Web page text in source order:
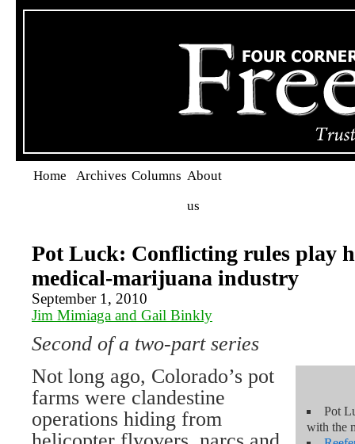
Home Archives Columns About
us
Pot Luck: Conflicting rules play
medical-marijuana industry
September 1, 2010
Jim Mimiaga and Gail Binkly
Second of a two-part series
Pot
with the
Not long ago, Colorado’s pot
farms were clandestine
operations hiding from